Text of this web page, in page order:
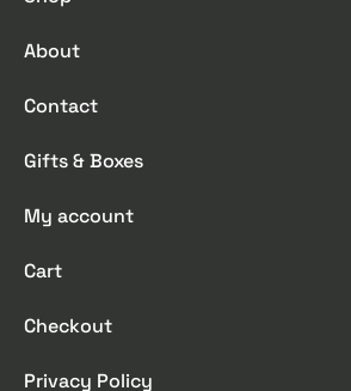
About
Contact
Gifts & Boxes
My account
Cart
Checkout
Privacy Policy